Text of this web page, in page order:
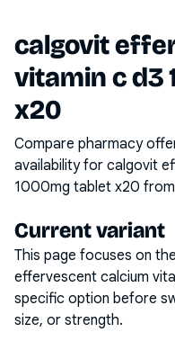
calgovit
vitamin c d3
x20
Compare pharmacy
availability for calgovit
1000mg tablet x20
Current variant
This page focuses on the
effervescent calcium
specific option before
size, or strength.